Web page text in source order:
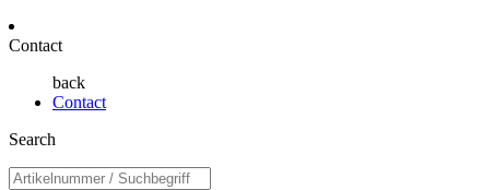
Contact
back
Contact
Search